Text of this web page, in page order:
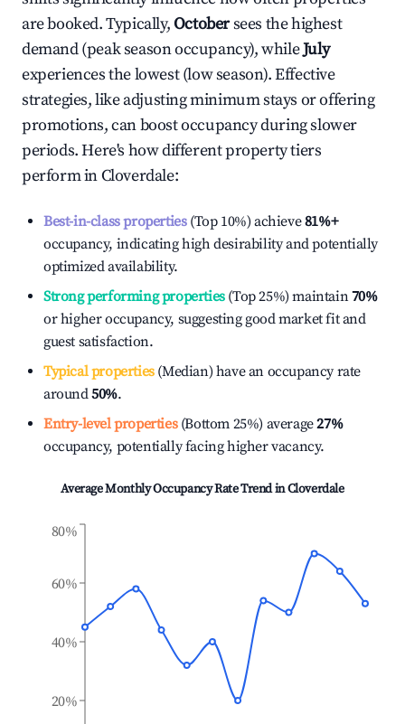
are booked. Typically,Octobersees the highest
demand (peak season occupancy), whileJuly
experiences the lowest (low season). Effective
strategies, like adjusting minimum stays or offering
promotions, can boost occupancy during slower
periods. Here's how different property tiers
perform inCloverdale:
Best-in-class properties(Top 10%) achieve81%+
occupancy, indicating high desirability and potentially
optimized availability.
Strong performing properties(Top 25%) maintain70%
or higher occupancy, suggesting good market fit and
guest satisfaction.
Typical properties(Median) have an occupancy rate
around50%.
Entry-level properties(Bottom 25%) average27%
occupancy, potentially facing higher vacancy.
Average Monthly Occupancy Rate Trend inCloverdale
20%
40%
60%
80%